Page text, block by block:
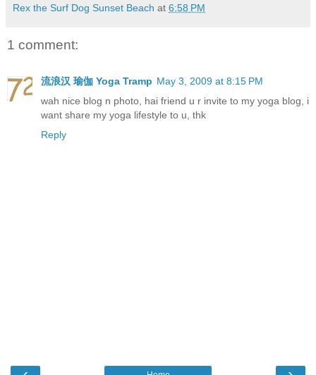
Rex the Surf Dog Sunset Beach at 6:58 PM
1 comment:
流浪汉 瑜伽 Yoga Tramp May 3, 2009 at 8:15 PM
wah nice blog n photo, hai friend u r invite to my yoga blog, i
want share my yoga lifestyle to u, thk
Reply